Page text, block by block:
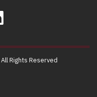
Rights Reserved